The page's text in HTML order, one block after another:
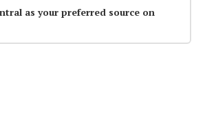
as your preferred source on